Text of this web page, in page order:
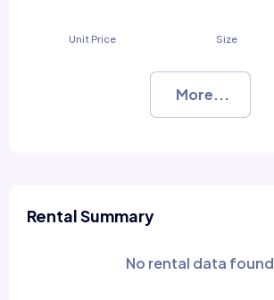
Unit Price Size
More...
Rental Summary
No rental data found